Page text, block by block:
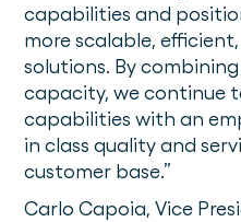
capabilities and
more scalable,
solutions. By
capacity, we continue
capabilities with an
in class quality and
customer base.”
Carlo Capoia, Vice